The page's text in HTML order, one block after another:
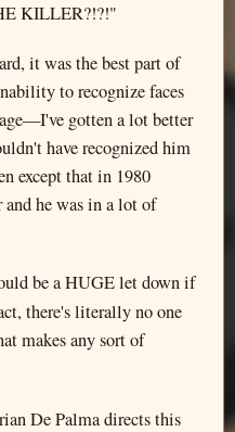
KILLER?!?!"
it was the best part of
to recognize faces
gotten a lot better
have recognized him
except that in 1980
he was in a lot of
be a HUGE let down if
there's literally no one
makes any sort of
De Palma directs this